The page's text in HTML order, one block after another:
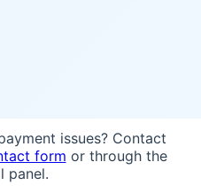
issues? Contact
form or through the
panel.